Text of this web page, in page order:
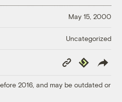
May 15, 2000
Uncategorized
Copy
Link
Republish
2016, and may be outdated or